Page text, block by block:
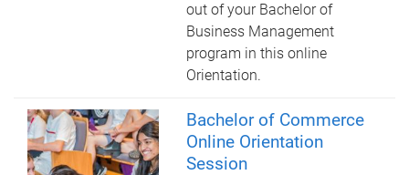
out of your Bachelor of
Business Management
program in this online
Orientation.
Bachelor of Commerce
Online Orientation
Session